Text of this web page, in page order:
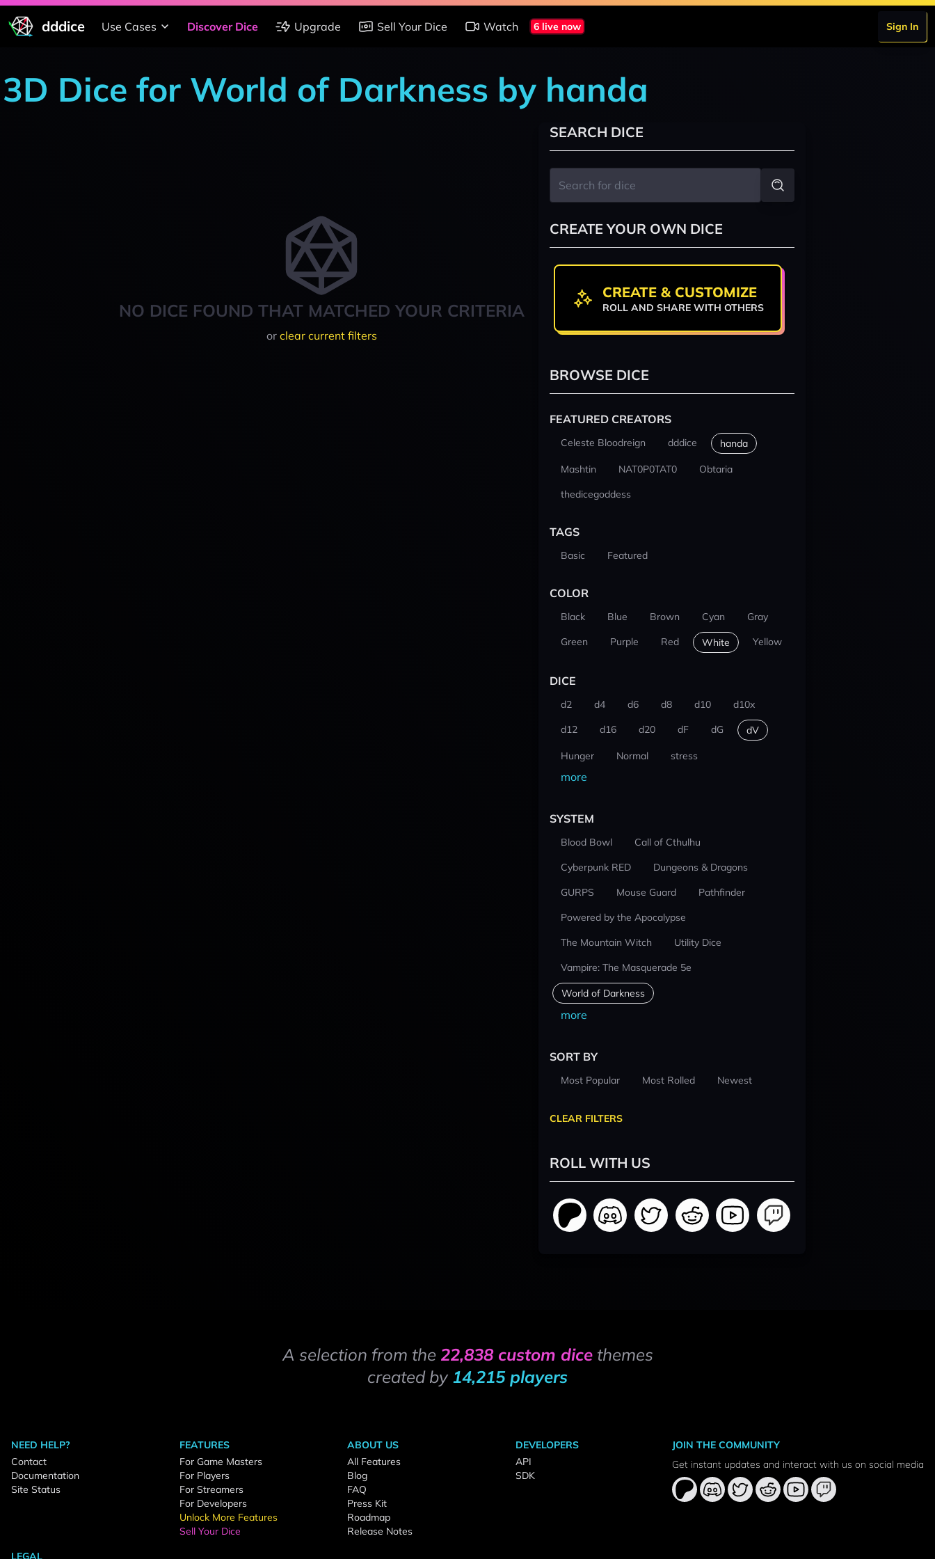
dddice Use Cases Discover Dice Upgrade Sell Your Dice Watch 6 live now Sign In
3D Dice for World of Darkness by handa
NO DICE FOUND THAT MATCHED YOUR CRITERIA
or clear current filters
SEARCH DICE
CREATE YOUR OWN DICE
CREATE & CUSTOMIZE
ROLL AND SHARE WITH OTHERS
BROWSE DICE
FEATURED CREATORS
Celeste Bloodreign dddice handa
Mashtin NAT0P0TAT0
Obtaria
thedicegoddess
TAGS
Basic Featured
COLOR
Black Blue Brown Cyan
Gray
Green
Purple Red White Yellow
DICE
d2 d4 d6 d8 d10
d10x
d12
d16 d20 dF dG dV
Hunger Normal stress
more
SYSTEM
Blood Bowl
Call of Cthulhu
Cyberpunk RED
Dungeons & Dragons
GURPS
Mouse Guard
Pathfinder
Powered by the Apocalypse
The Mountain Witch
Utility Dice
Vampire: The Masquerade 5e
World of Darkness
more
SORT BY
Most Popular Most Rolled Newest
CLEAR FILTERS
ROLL WITH US
A selection from the 22,838 custom dicethemes
created by 14,215 players
NEED HELP?
Contact
Documentation
Site Status
FEATURES
For Game Masters
For Players
For Streamers
For Developers
Unlock More Features
Sell Your Dice
ABOUT US
All Features
Blog
FAQ
Press Kit
Roadmap
Release Notes
DEVELOPERS
API
SDK
LEGAL
JOIN THE COMMUNITY
Get instant updates and interact with us on social media